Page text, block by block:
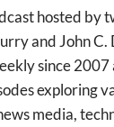
hosted by
and John C.
since 2007
exploring
media,